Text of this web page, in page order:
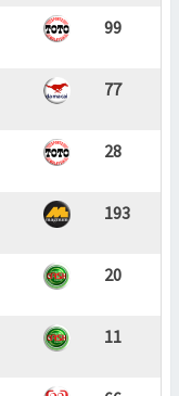
99
77
28
193
20
11